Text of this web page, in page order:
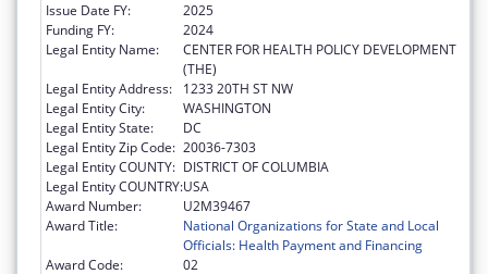
Issue Date FY:
2025
Funding FY:
2024
Legal Entity Name:
CENTER FOR HEALTH POLICY DEVELOPMENT
(THE)
Legal Entity Address:
1233 20TH ST NW
Legal Entity City:
WASHINGTON
Legal Entity State:
DC
Legal Entity Zip Code: 20036-7303
Legal Entity COUNTY: DISTRICT OF COLUMBIA
Legal Entity COUNTRY:USA
Award Number:
U2M39467
Award Title:
National Organizations for State and Local
Officials: Health Payment and Financing
Award Code:
02